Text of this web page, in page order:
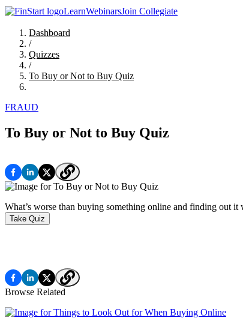
LearnWebinarsJoin Collegiate
Dashboard
/
Quizzes
/
To Buy or Not to Buy Quiz
FRAUD
To Buy or Not to Buy Quiz
What’s worse than buying something online and finding out
Take Quiz
Browse Related